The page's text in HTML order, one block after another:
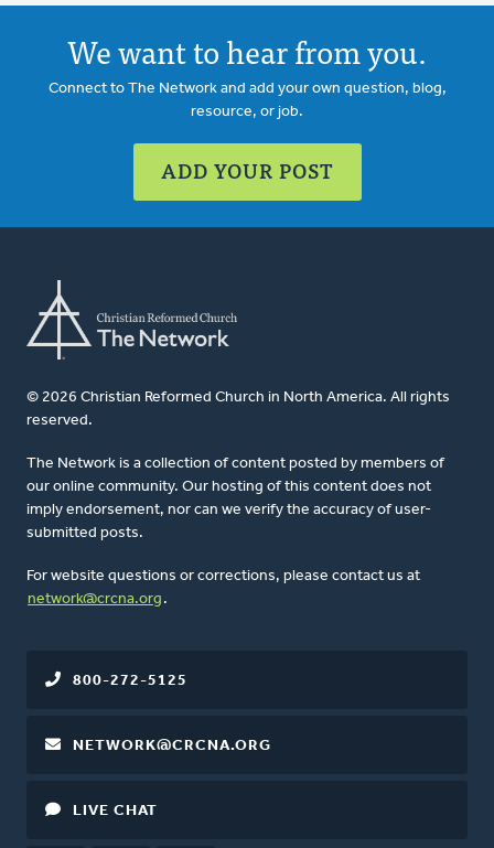
We want to hear from you.
Connect to The Network and add your own question, blog,
resource, or job.
ADD YOUR POST
© 2026 Christian Reformed Church in North America. All rights
reserved.
The Network is a collection of content posted by members of
our online community. Our hosting of this content does not
imply endorsement, nor can we verify the accuracy of user-
submitted posts.
For website questions or corrections, please contact us at
network@crcna.org .
800-272-5125
NETWORK@CRCNA.ORG
LIVE CHAT